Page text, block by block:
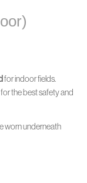
for indoor fields.
the best safety and
wornunderneath